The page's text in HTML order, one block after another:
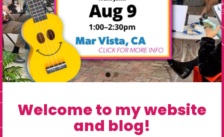
Go
1
Go
2
Welcome to my website
and blog!